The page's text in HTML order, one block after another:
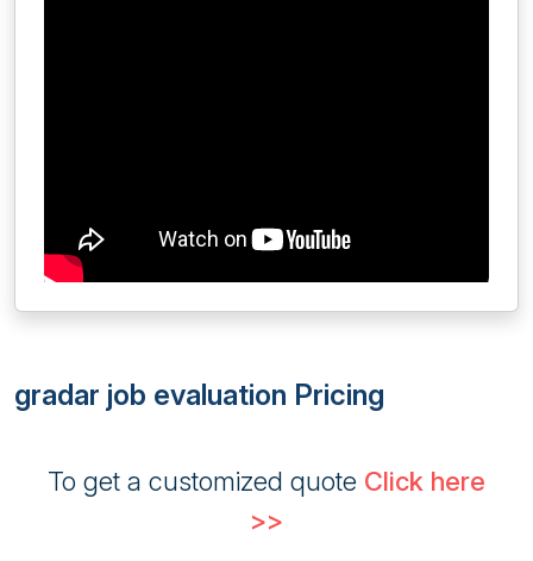
gradar job evaluation Pricing
To get a customized quote Click here
>>